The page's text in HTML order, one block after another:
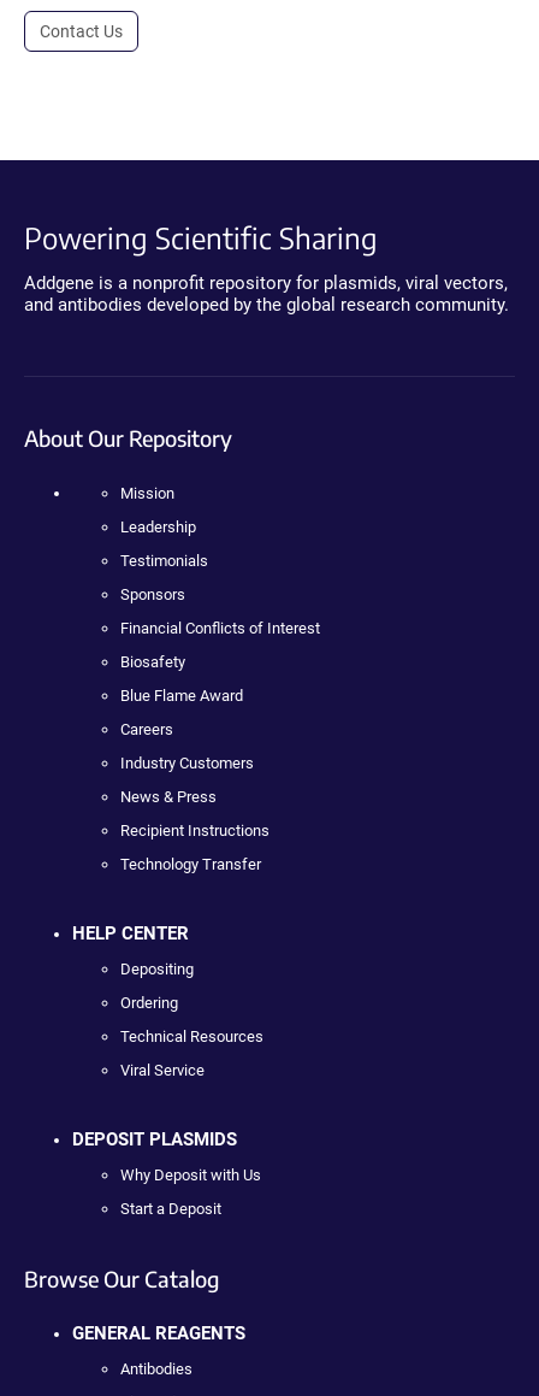
Contact Us
Powering Scientific Sharing
Addgene is a nonprofit repository for plasmids, viral vectors,
and antibodies developed by the global research community.
About Our Repository
Mission
Leadership
Testimonials
Sponsors
Financial Conflicts of Interest
Biosafety
Blue Flame Award
Careers
Industry Customers
News & Press
Recipient Instructions
Technology Transfer
HELP CENTER
Depositing
Ordering
Technical Resources
Viral Service
DEPOSIT PLASMIDS
Why Deposit with Us
Start a Deposit
Browse Our Catalog
GENERAL REAGENTS
Antibodies